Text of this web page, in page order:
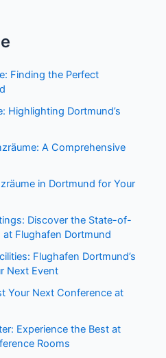
Finding the Perfect
Highlighting Dortmund’s
A Comprehensive
in Dortmund for Your
Discover the State-of-
Flughafen Dortmund
Flughafen Dortmund’s
Next Event
Your Next Conference at
Experience the Best at
Rooms